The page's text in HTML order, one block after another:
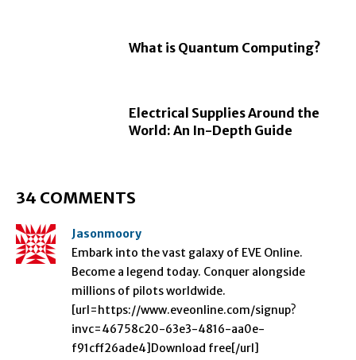
What is Quantum Computing?
Electrical Supplies Around the
World: An In-Depth Guide
34 COMMENTS
Jasonmoory
Embark into the vast galaxy of EVE Online.
Become a legend today. Conquer alongside
millions of pilots worldwide.
[url=https://www.eveonline.com/signup?
invc=46758c20-63e3-4816-aa0e-
f91cff26ade4]Download free[/url]